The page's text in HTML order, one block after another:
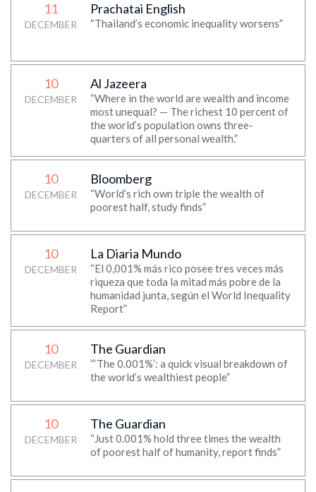
11
DECEMBER
Prachatai English
“Thailand’s economic inequality worsens”
10
DECEMBER
Al Jazeera
“Where in the world are wealth and income
most unequal? — The richest 10 percent of
the world’s population owns three-
quarters of all personal wealth.”
10
DECEMBER
Bloomberg
“World’s rich own triple the wealth of
poorest half, study finds”
10
DECEMBER
La Diaria Mundo
“El 0,001% más rico posee tres veces más
riqueza que toda la mitad más pobre de la
humanidad junta, según el World Inequality
Report”
10
DECEMBER
The Guardian
“‘The 0.001%’: a quick visual breakdown of
the world’s wealthiest people”
10
DECEMBER
The Guardian
“Just 0.001% hold three times the wealth
of poorest half of humanity, report finds”